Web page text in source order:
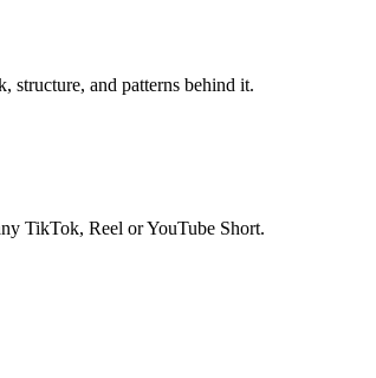
structure, and patterns behind it.
TikTok, Reel or YouTube Short.